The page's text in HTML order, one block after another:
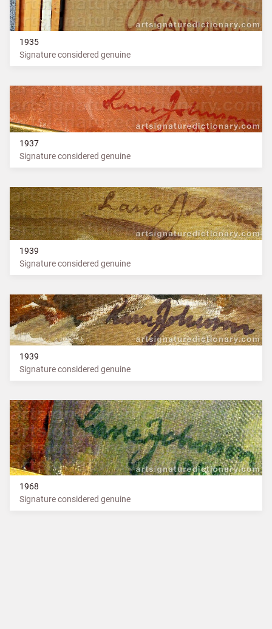
1935
Signature considered genuine
1937
Signature considered genuine
1939
Signature considered genuine
1939
Signature considered genuine
1968
Signature considered genuine